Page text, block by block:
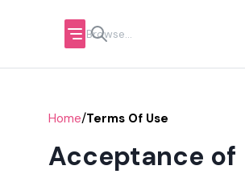
Home/Terms Of Use
Acceptance of